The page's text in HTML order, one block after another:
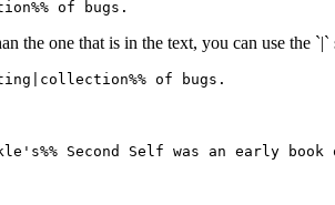
of bugs.
the one that is in the text, you can use the
of bugs.
Second Self was an early